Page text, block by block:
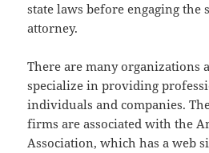
state laws before engaging the
attorney.
There are many organizations
specialize in providing
individuals and companies.
firms are associated with the
Association, which has a web